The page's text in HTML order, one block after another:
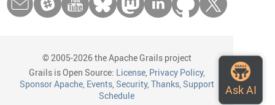
© 2005-2026 the Apache Grails project
Grails is Open Source: License, Privacy Policy,
Sponsor Apache, Events, Security, Thanks, Support
Schedule